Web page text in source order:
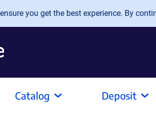
you get the best experience. By
Catalog Deposit